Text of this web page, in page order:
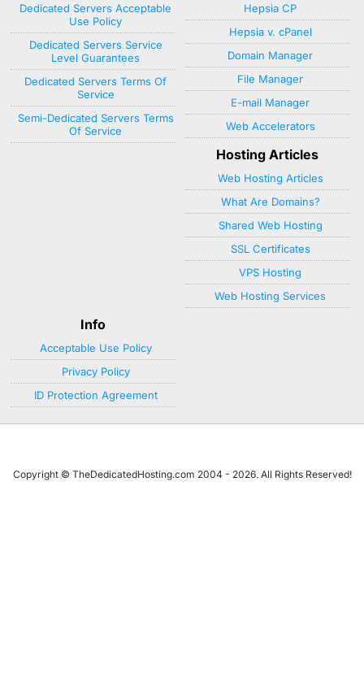
Dedicated Servers Acceptable
Use Policy
Dedicated Servers Service
Level Guarantees
Dedicated Servers Terms Of
Service
Semi-Dedicated Servers Terms
Of Service
Hepsia CP
Hepsia v. cPanel
Domain Manager
File Manager
E-mail Manager
Web Accelerators
Hosting Articles
Web Hosting Articles
What Are Domains?
Shared Web Hosting
SSL Certificates
VPS Hosting
Web Hosting Services
Info
Acceptable Use Policy
Privacy Policy
ID Protection Agreement
Copyright © TheDedicatedHosting.com 2004 - 2026. All Rights Reserved!